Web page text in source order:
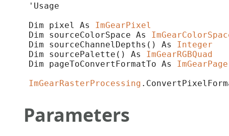
'Usage
Dim pixel As ImGearPixel
Dim sourceColorSpace As
Dim sourceChannelDepths() As Integer
Dim sourcePalette() As ImGearRGBQuad
Dim pageToConvertFormatTo As ImGearPage
ImGearRasterProcessing
Parameters